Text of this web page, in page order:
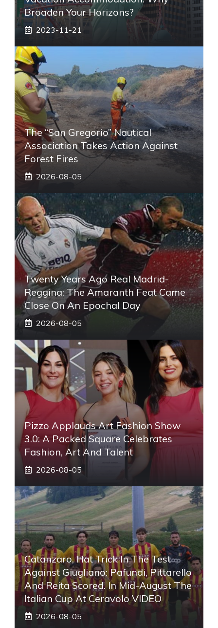
Broaden Your Horizons?
2023-11-21
The “San Gregorio” Nautical
Association Takes Action Against
Forest Fires
2026-08-05
Twenty Years Ago Real Madrid-
Reggina: The Amaranth Feat Came
Close On An Epochal Day
2026-08-05
Pizzo Applauds Art Fashion Show
3.0: A Packed Square Celebrates
Fashion, Art And Talent
2026-08-05
Catanzaro, Hat Trick In The Test
Against Giugliano: Pafundi, Pittarello
And Reita Scored. In Mid-August The
Italian Cup At Ceravolo VIDEO
2026-08-05